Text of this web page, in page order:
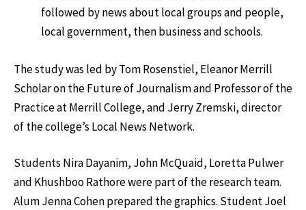
followed by news about local groups and people,
local government, then business and schools.
The study was led by Tom Rosenstiel, Eleanor Merrill
Scholar on the Future of Journalism and Professor of the
Practice at Merrill College, and Jerry Zremski, director
of the college’s Local News Network.
Students Nira Dayanim, John McQuaid, Loretta Pulwer
and Khushboo Rathore were part of the research team.
Alum Jenna Cohen prepared the graphics. Student Joel